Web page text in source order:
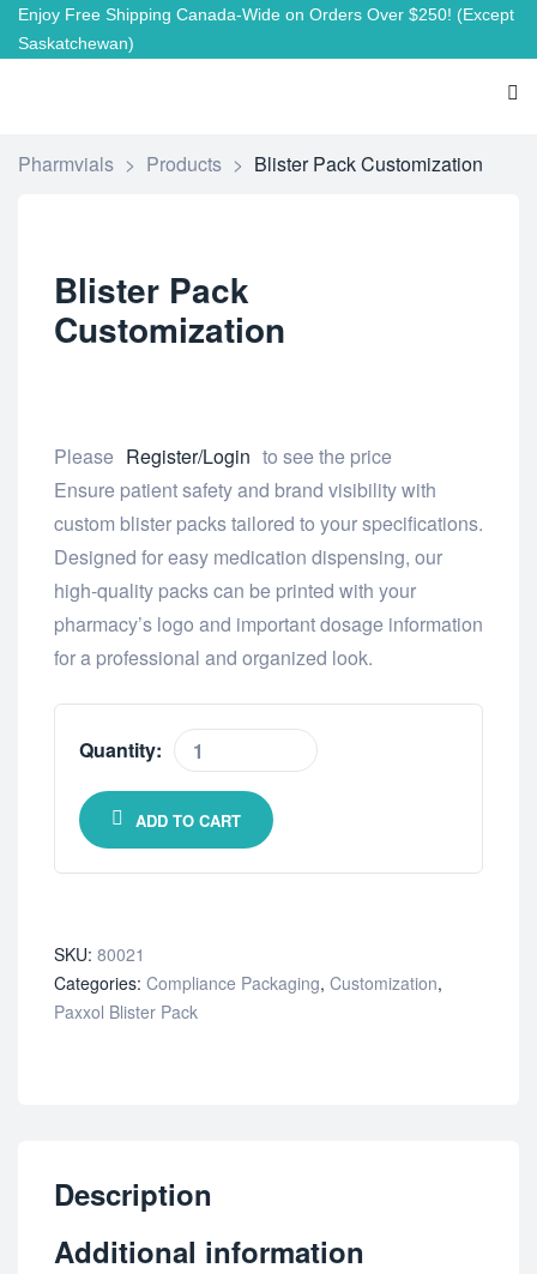
Enjoy Free Shipping Canada-Wide on Orders Over $250! (Except
Saskatchewan)
Pharmvials > Products > Blister Pack Customization
Blister Pack
Customization
Please Register/Login to see the price
Ensure patient safety and brand visibility with
custom blister packs tailored to your specifications.
Designed for easy medication dispensing, our
high-quality packs can be printed with your
pharmacy’s logo and important dosage information
for a professional and organized look.
Quantity:
ADD TO CART
SKU: 80021
Categories: Compliance Packaging, Customization,
Paxxol Blister Pack
Description
Additional information